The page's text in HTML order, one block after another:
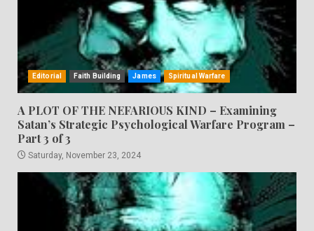
Editorial Faith Building James Spiritual Warfare
A PLOT OF THE NEFARIOUS KIND – Examining
Satan’s Strategic Psychological Warfare Program –
Part 3 of 3
Saturday, November 23, 2024